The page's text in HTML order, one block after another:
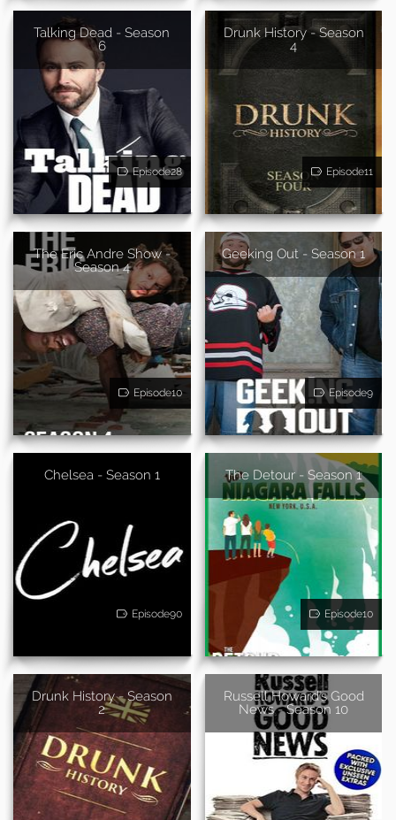
Talking Dead - Season
6
Episode28
Drunk History - Season
4
Episode11
The Eric Andre Show -
Season 4
Episode10
Geeking Out - Season 1
Episode9
Chelsea - Season 1
Episode90
The Detour - Season 1
Episode10
Drunk History - Season
2
Russell Howard's Good
News - Season 10